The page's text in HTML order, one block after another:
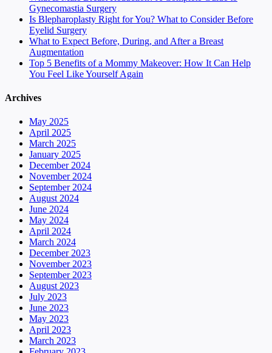
Gynecomastia Surgery
Is Blepharoplasty Right for You? What to Consider Before
Eyelid Surgery
What to Expect Before, During, and After a Breast
Augmentation
Top 5 Benefits of a Mommy Makeover: How It Can Help
You Feel Like Yourself Again
Archives
May 2025
April 2025
March 2025
January 2025
December 2024
November 2024
September 2024
August 2024
June 2024
May 2024
April 2024
March 2024
December 2023
November 2023
September 2023
August 2023
July 2023
June 2023
May 2023
April 2023
March 2023